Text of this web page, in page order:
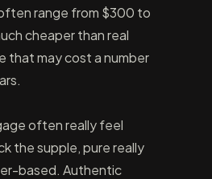
range from $300 to
cheaper than real
that may cost a number
often really feel
the supple, pure really
based. Authentic